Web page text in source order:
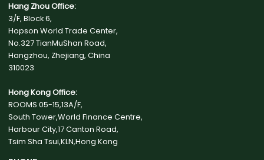
Hang Zhou Office:
3/F, Block 6,
Hopson World Trade Center,
No.327 TianMuShan Road,
Hangzhou, Zhejiang, China
310023
Hong Kong Office:
ROOMS 05-15,13A/F,
South Tower,World Finance Centre,
Harbour City,17 Canton Road,
Tsim Sha Tsui,KLN,Hong Kong